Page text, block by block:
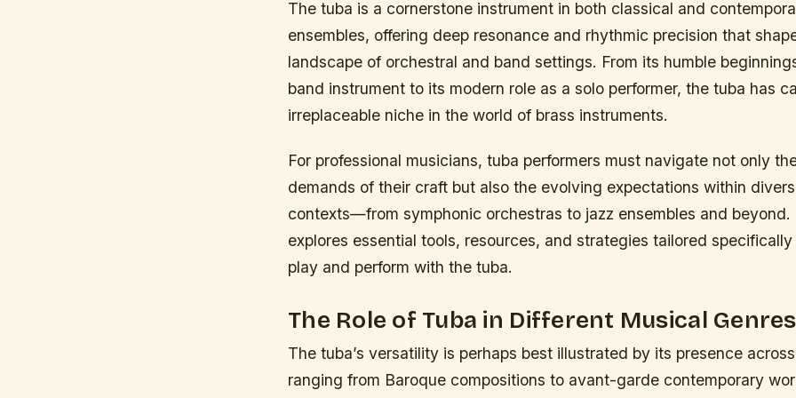
The tuba is a cornerstone instrument in both classical and
ensembles, offering deep resonance and rhythmic precision that
landscape of orchestral and band settings. From its humble
band instrument to its modern role as a solo performer, the tuba has
irreplaceable niche in the world of brass instruments.
For professional musicians, tuba performers must navigate not only
demands of their craft but also the evolving expectations within
contexts—from symphonic orchestras to jazz ensembles and beyond.
explores essential tools, resources, and strategies tailored
play and perform with the tuba.
The Role of Tuba in Different Musical Genres
The tuba’s versatility is perhaps best illustrated by its presence
ranging from Baroque compositions to avant-garde contemporary